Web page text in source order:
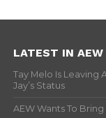
LATEST IN AEW
Tay Melo Is Leaving
Jay’s Status
AEW Wants To